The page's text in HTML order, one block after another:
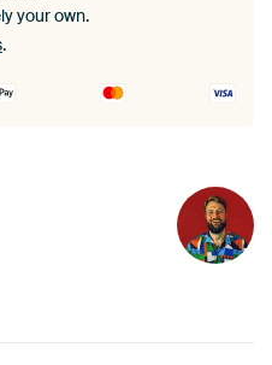
your own.
.